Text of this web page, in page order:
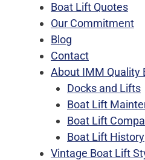
Boat Lift Quotes
Our Commitment
Blog
Contact
About IMM Quality
Docks and Lifts
Boat Lift
Boat Lift
Boat Lift History
Vintage Boat Lift